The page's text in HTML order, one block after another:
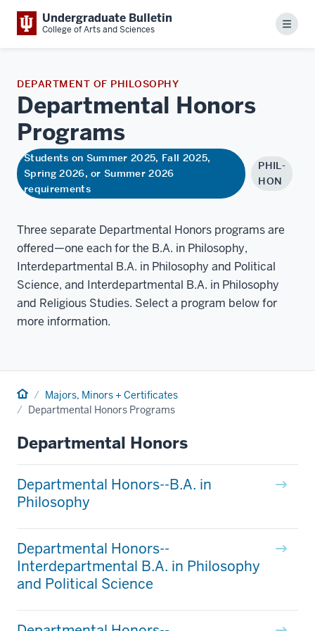
Undergraduate Bulletin
College of Arts and Sciences Menu
DEPARTMENT OF PHILOSOPHY
Departmental Honors
Programs
Students on Summer 2025, Fall 2025,
Spring 2026, or Summer 2026
requirements
PHIL-
HON
Three separate Departmental Honors programs are
offered—one each for the B.A. in Philosophy,
Interdepartmental B.A. in Philosophy and Political
Science, and Interdepartmental B.A. in Philosophy
and Religious Studies. Select a program below for
more information.
Home Majors, Minors + Certificates
Departmental Honors Programs
Departmental Honors
Departmental Honors--B.A. in
Philosophy
Departmental Honors--
Interdepartmental B.A. in Philosophy
and Political Science